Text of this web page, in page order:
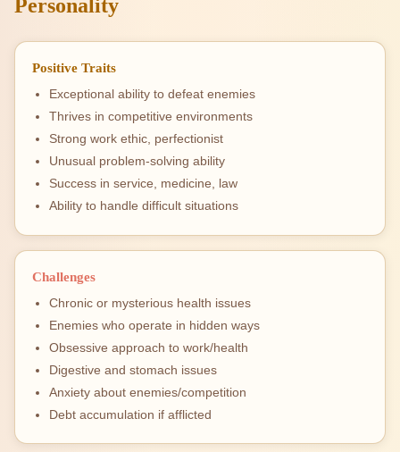
Personality
Positive Traits
Exceptional ability to defeat enemies
Thrives in competitive environments
Strong work ethic, perfectionist
Unusual problem-solving ability
Success in service, medicine, law
Ability to handle difficult situations
Challenges
Chronic or mysterious health issues
Enemies who operate in hidden ways
Obsessive approach to work/health
Digestive and stomach issues
Anxiety about enemies/competition
Debt accumulation if afflicted